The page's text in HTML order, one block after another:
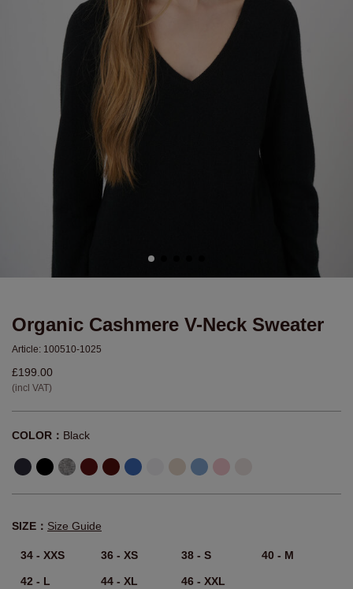
Organic Cashmere V-Neck Sweater
Article: 100510-1025
£199.00
(incl VAT)
COLOR： Black
SIZE： Size Guide
34 - XXS 36 - XS 38 - S 40 - M
42 - L 44 - XL 46 - XXL